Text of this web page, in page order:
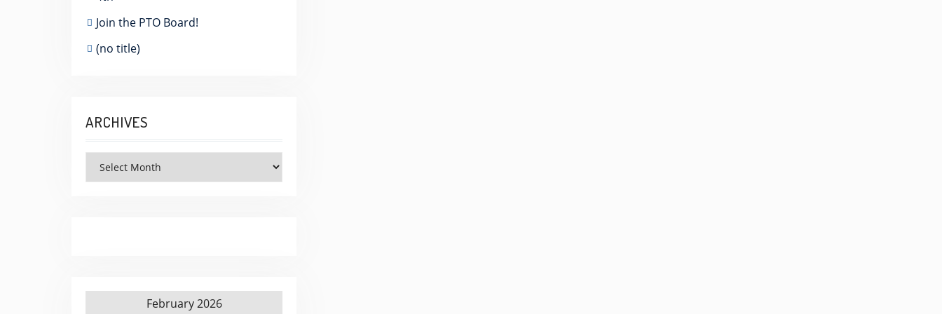
Join the PTO Board!
(no title)
ARCHIVES
Archives
February 2026